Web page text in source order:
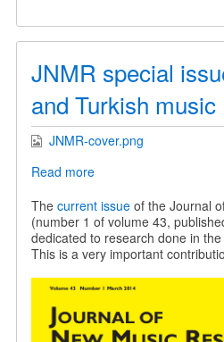
JNMR special
and Turkish music
JNMR-cover.png
Read moreabout
special
issue
on
Indian
Turkish
The current issueof the Journal
(number 1 of volume 43,
dedicated to research done in
This is a very important